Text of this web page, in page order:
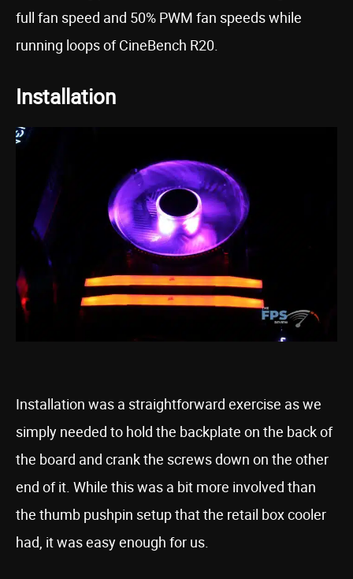
full fan speed and 50% PWM fan speeds while
running loops of CineBench R20.
Installation
Installation was a straightforward exercise as we
simply needed to hold the backplate on the back of
the board and crank the screws down on the other
end of it. While this was a bit more involved than
the thumb pushpin setup that the retail box cooler
had, it was easy enough for us.